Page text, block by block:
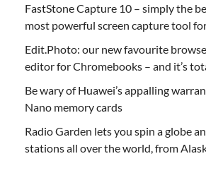
FastStone Capture 10 – simply the
most powerful screen capture tool
Edit.Photo: our new favourite
editor for Chromebooks – and it’s
Be wary of Huawei’s appalling
Nano memory cards
Radio Garden lets you spin a globe
stations all over the world, from